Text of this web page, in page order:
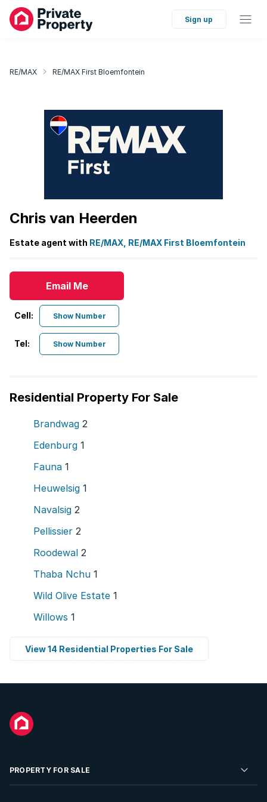
Sign up
RE/MAX RE/MAX First Bloemfontein
Chris van Heerden
Estate agent with RE/MAX, RE/MAX First Bloemfontein
Email Me
Cell: Show Number
Tel: Show Number
Residential Property For Sale
Brandwag 2
Edenburg 1
Fauna 1
Heuwelsig 1
Navalsig 2
Pellissier 2
Roodewal 2
Thaba Nchu 1
Wild Olive Estate 1
Willows 1
View 14 Residential Properties For Sale
PROPERTY FOR SALE